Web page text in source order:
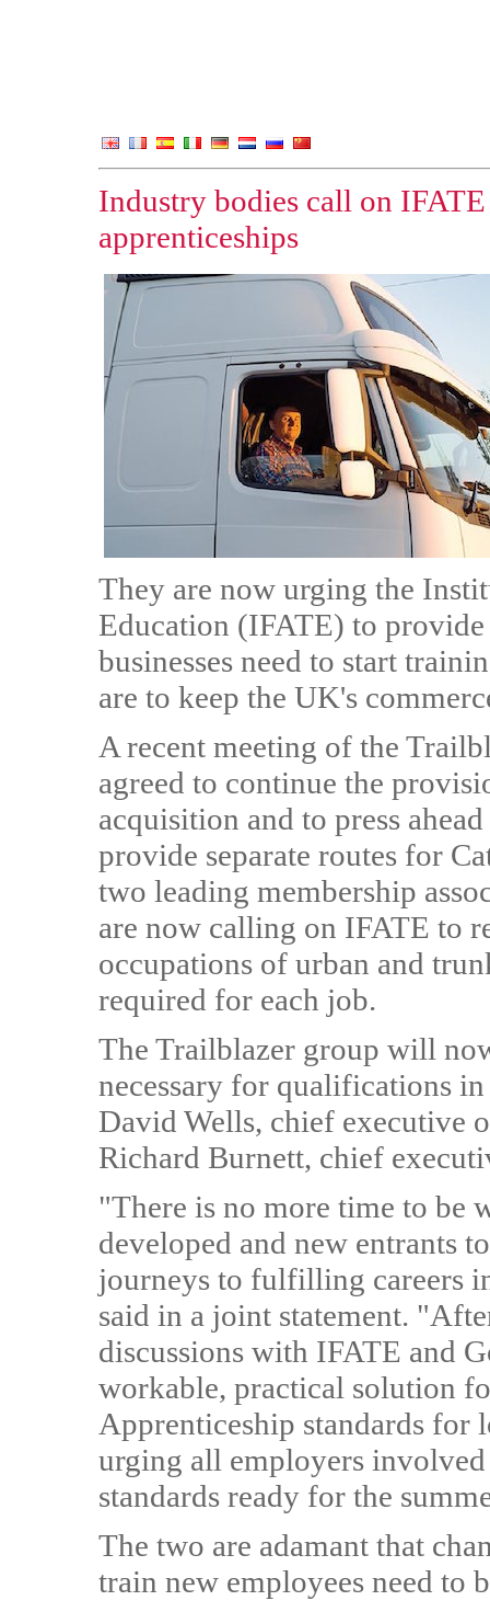
Industry bodies call on
apprenticeships
They are now urging the
Education (IFATE) to provide
businesses need to start
are to keep the UK's
A recent meeting of the
agreed to continue the
acquisition and to press
provide separate routes for
two leading membership
are now calling on IFATE to
occupations of urban and
required for each job.
The Trailblazer group will
necessary for qualifications
David Wells, chief executive
Richard Burnett, chief
"There is no more time to be
developed and new entrants
journeys to fulfilling careers
said in a joint statement.
discussions with IFATE and
workable, practical solution
Apprenticeship standards for
urging all employers
standards ready for the
The two are adamant that
train new employees need to